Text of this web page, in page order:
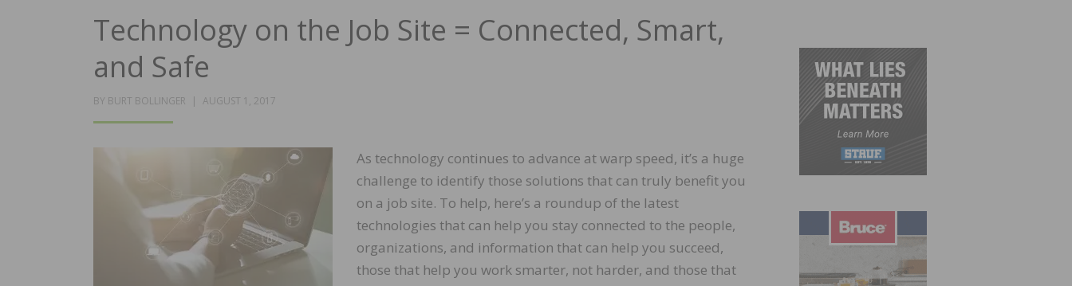
Technology on the Job Site = Connected, Smart,
and Safe
BY BURT BOLLINGER
POSTED
AUGUST 1, 2017
As technology continues to advance at warp speed, it’s a huge
challenge to identify those solutions that can truly benefit you
on a job site. To help, here’s a roundup of the latest
technologies that can help you stay connected to the people,
organizations, and information that can help you succeed,
those that help you work smarter, not harder, and those that